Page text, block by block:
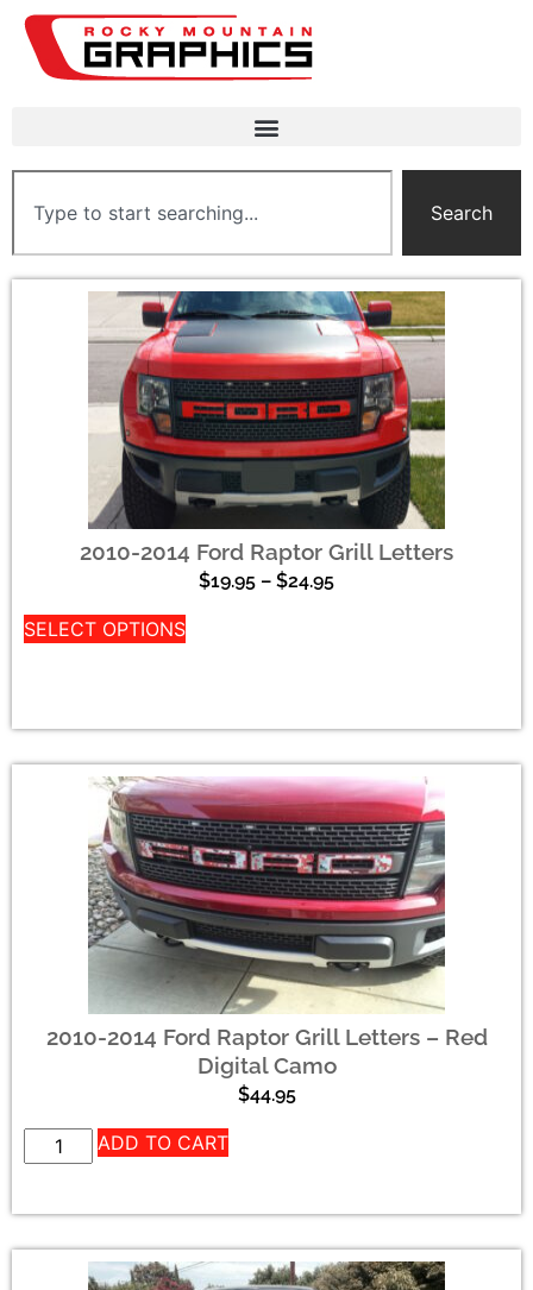
Search
2010-2014 Ford Raptor Grill Letters
$19.95 – $24.95
SELECT OPTIONS
2010-2014 Ford Raptor Grill Letters – Red
Digital Camo
$44.95
ADD TO CART